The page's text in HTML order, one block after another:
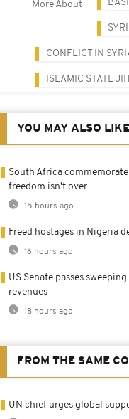
More About
CONFLICT IN
ISLAMIC STATE
YOU MAY ALSO LIKE
South Africa
freedom isn't over
15 hours ago
Freed hostages in Nigeria
16 hours ago
US Senate passes
revenues
18 hours ago
FROM THE SAME
UN chief urges global